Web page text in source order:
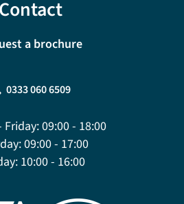
Contact
a brochure
0333 060 6509
Friday:09:00 - 18:00
09:00 - 17:00
10:00 - 16:00